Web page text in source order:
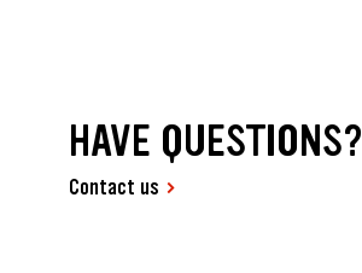
HAVE QUESTIONS?
Contact us